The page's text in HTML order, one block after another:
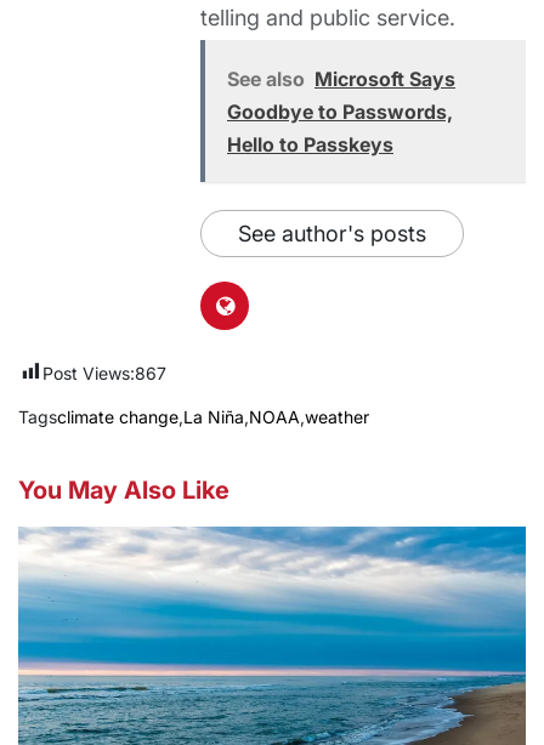
telling and public service.
See also Microsoft Says
Goodbye to Passwords,
Hello to Passkeys
See author's posts
Post Views:867
Tagsclimate change,La Niña,NOAA,weather
You May Also Like